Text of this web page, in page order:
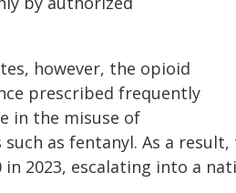
however, the opioid
prescribed frequently
in the misuse of
as fentanyl. As a
in 2023, escalating into a